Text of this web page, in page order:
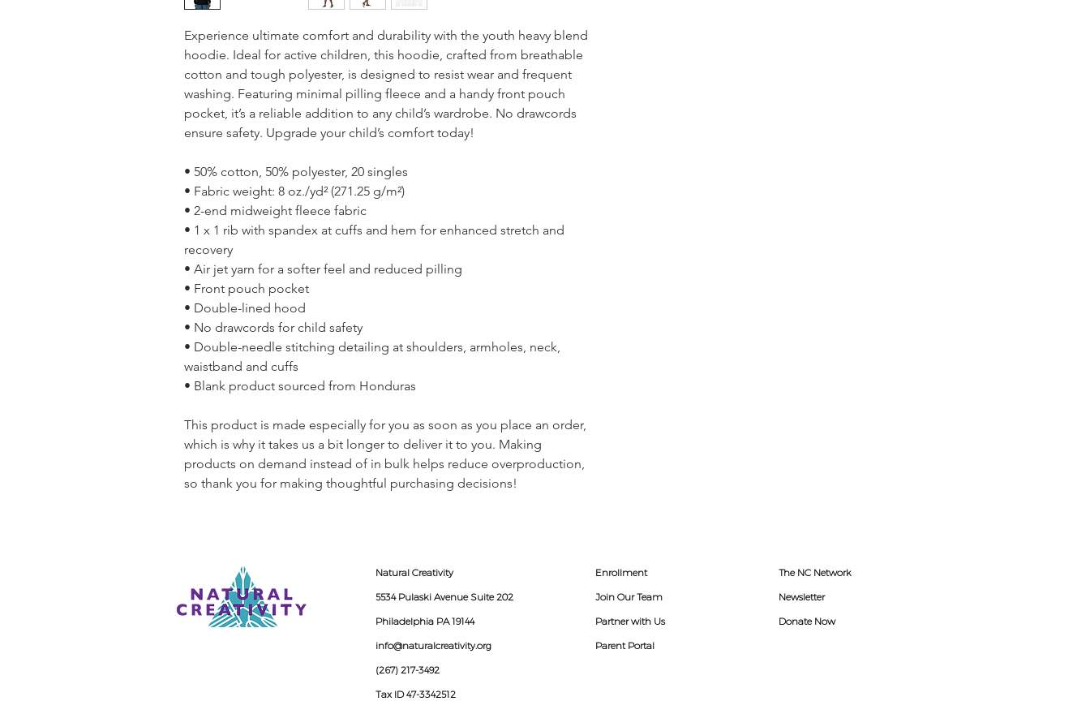
Experience ultimate comfort and durability with the youth heavy blend
hoodie. Ideal for active children, this hoodie, crafted from breathable
cotton and tough polyester, is designed to resist wear and frequent
washing. Featuring minimal pilling fleece and a handy front pouch
pocket, it’s a reliable addition to any child’s wardrobe. No drawcords
ensure safety. Upgrade your child’s comfort today!
• 50% cotton, 50% polyester, 20 singles
• Fabric weight: 8 oz./yd² (271.25 g/m²)
• 2-end midweight fleece fabric
• 1 x 1 rib with spandex at cuffs and hem for enhanced stretch and
recovery
• Air jet yarn for a softer feel and reduced pilling
• Front pouch pocket
• Double-lined hood
• No drawcords for child safety
• Double-needle stitching detailing at shoulders, armholes, neck,
waistband and cuffs
• Blank product sourced from Honduras
This product is made especially for you as soon as you place an order,
which is why it takes us a bit longer to deliver it to you. Making
products on demand instead of in bulk helps reduce overproduction,
so thank you for making thoughtful purchasing decisions!
Natural Creativity
5534 Pulaski Avenue Suite 202
Philadelphia PA 19144
info@naturalcreativity.org
(267) 217-3492
Tax ID 47-3342512
Enrollment
Join Our Team
Partner with Us
Parent Portal
The NC Network
Newsletter
Donate Now